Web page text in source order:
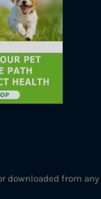
downloaded from